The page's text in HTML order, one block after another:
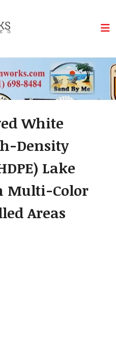
White
Density
Lake
Multi-Color
Areas